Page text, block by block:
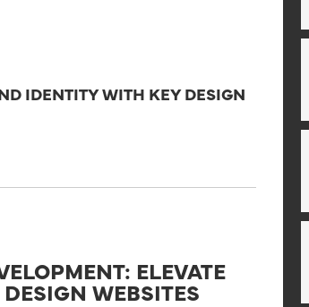
IDENTITY WITH KEY DESIGN
ELEVATE
WEBSITES